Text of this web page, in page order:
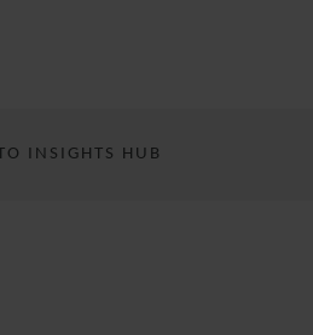
INSIGHTS HUB